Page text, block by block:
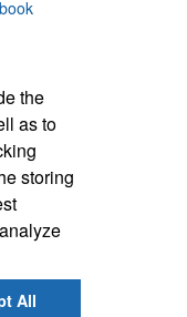
the
as to
storing
All